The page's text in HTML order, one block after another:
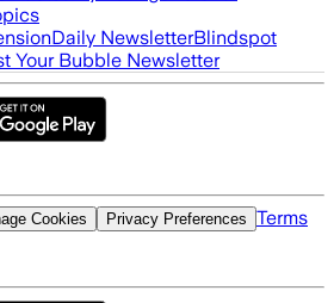
Daily NewsletterBlindspot
Your Bubble Newsletter
Cookies Privacy Preferences Terms